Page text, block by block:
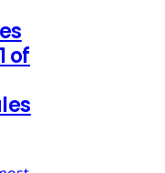
of